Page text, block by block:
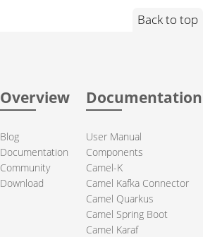
Back to top
Overview
Blog
Documentation
Community
Download
Documentation
User Manual
Components
Camel-K
Camel Kafka Connector
Camel Quarkus
Camel Spring Boot
Camel Karaf